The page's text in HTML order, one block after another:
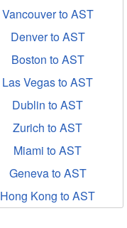
Vancouver to AST
Denver to AST
Boston to AST
Las Vegas to AST
Dublin to AST
Zurich to AST
Miami to AST
Geneva to AST
Hong Kong to AST